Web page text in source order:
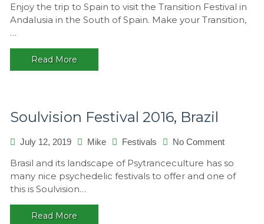
Festival
2016,
Enjoy the trip to Spain to visit the Transition Festival in
Andalusia in the South of Spain. Make your Transition,
…
Read More
Soulvision Festival 2016, Brazil
July 12, 2019 Mike Festivals No Comment
Festival
2016,
Brasil and its landscape of Psytranceculture has so
many nice psychedelic festivals to offer and one of
this is Soulvision…
Read More